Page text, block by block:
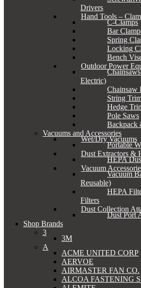
Drivers
Hand Tools –
C-Clamps
Bar
Spring
Locking
Bench
Outdoor Power
Electric)
Chainsaw
String
Hedge
Pole Saws
Backpack
Vacuums and Accessories
Wet/Dry Vacuums
Portable
Dust Extractors &
HEPA
Vacuum
Vacuum
Reusable)
HEPA
Filters
Dust Collection
Dust Port
Shop Brands
3
3M
A
ACME UNITED CORP
AERVOE
AIRMASTER FAN CO.
ALCOA FASTENING